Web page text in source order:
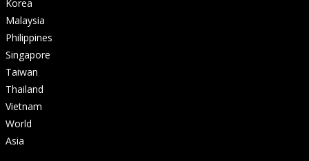
Korea
Malaysia
Philippines
Singapore
Taiwan
Thailand
Vietnam
World
Asia